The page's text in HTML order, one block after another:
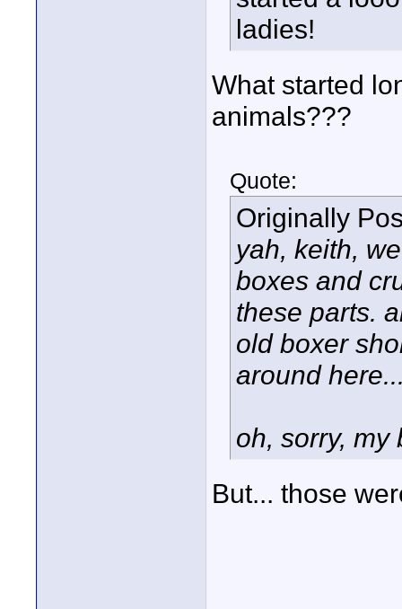
ladies!
What started
animals???
Quote:
Originally
yah, keith,
boxes and
these parts.
old boxer
around
oh, sorry, my
But... those